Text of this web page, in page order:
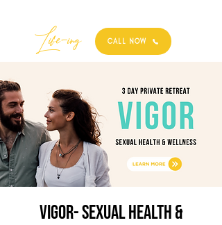
Best
Life-ing CALL NOW
VIGOR- Sexual Health &